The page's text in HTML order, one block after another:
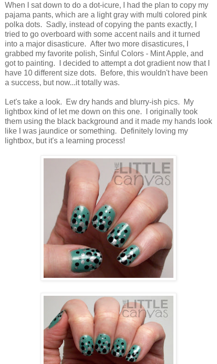
When I sat down to do a dot-icure, I had the plan to copy my
pajama pants, which are a light gray with multi colored pink
polka dots. Sadly, instead of copying the pants exactly, I
tried to go overboard with some accent nails and it turned
into a major disasticure. After two more disasticures, I
grabbed my favorite polish, Sinful Colors - Mint Apple, and
got to painting. I decided to attempt a dot gradient now that I
have 10 different size dots. Before, this wouldn't have been
a success, but now...it totally was.
Let's take a look. Ew dry hands and blurry-ish pics. My
lightbox kind of let me down on this one. I originally took
them using the black background and it made my hands look
like I was jaundice or something. Definitely loving my
lightbox, but it's a learning process!